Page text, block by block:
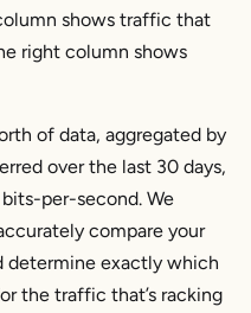
shows traffic that
right column shows
of data, aggregated by
over the last 30 days,
per-second. We
compare your
determine exactly which
the traffic that’s racking